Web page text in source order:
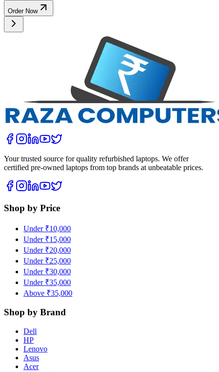
Order Now
Your trusted source for quality refurbished laptops. We offer
certified pre-owned laptops from top brands at unbeatable prices.
Shop by Price
Under ₹10,000
Under ₹15,000
Under ₹20,000
Under ₹25,000
Under ₹30,000
Under ₹35,000
Above ₹35,000
Shop by Brand
Dell
HP
Lenovo
Asus
Acer